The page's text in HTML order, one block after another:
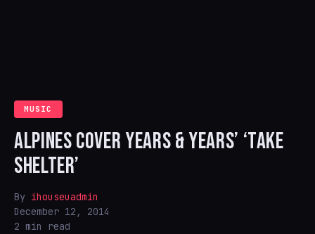
MUSIC
ALPINES COVER YEARS & YEARS’ ‘TAKE
SHELTER’
By ihouseuadmin
December 12, 2014
2 min read